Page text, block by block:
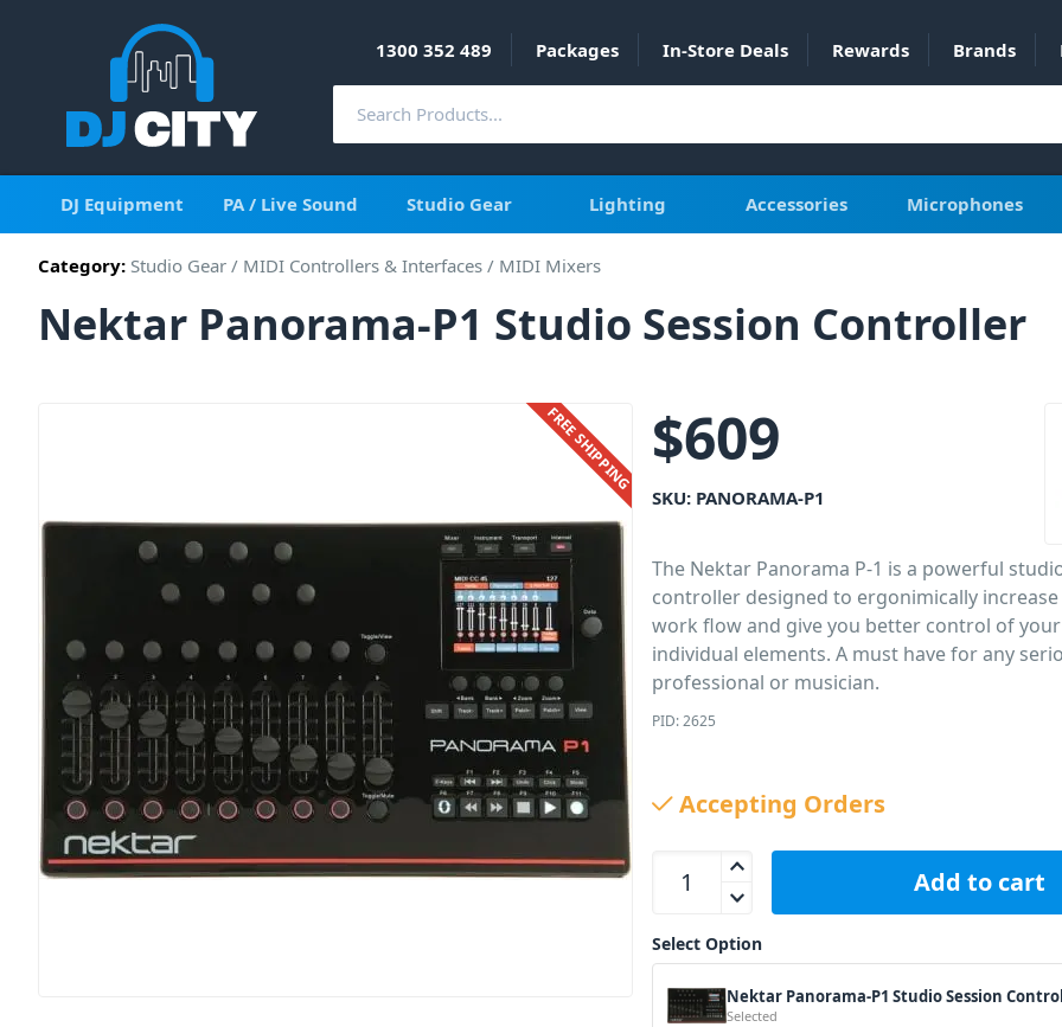
1300 352 489 Packages In-Store Deals Rewards Brands
DJ Equipment PA / Live Sound Studio Gear Lighting Accessories Microphones
Category: Studio Gear / MIDI Controllers & Interfaces / MIDI Mixers
Nektar Panorama-P1 Studio Session Controller
FREE SHIPPING $609
SKU: PANORAMA-P1
The Nektar Panorama P-1 is a powerful
controller designed to ergonimically
work flow and give you better control of
individual elements. A must have for any
professional or musician.
PID: 2625
Accepting Orders
Nektar Panorama-P1 Studio Session Controller
Add to cart
Select Option
Nektar Panorama-P1 Studio Session
Selected